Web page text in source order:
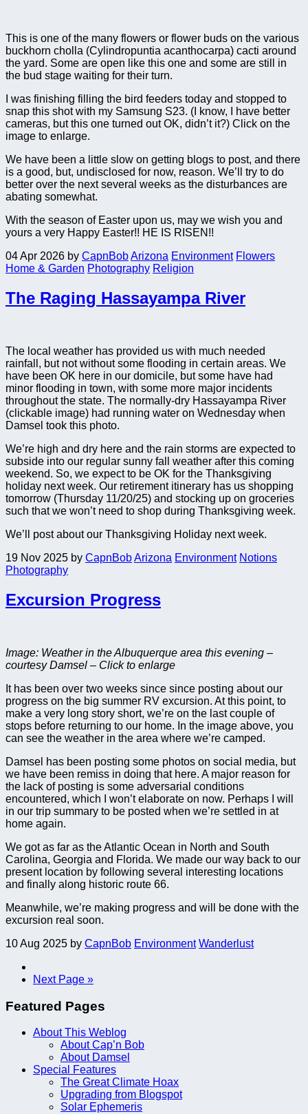
This is one of the many flowers or flower buds on the various
buckhorn cholla (Cylindropuntia acanthocarpa) cacti around
the yard. Some are open like this one and some are still in
the bud stage waiting for their turn.
I was finishing filling the bird feeders today and stopped to
snap this shot with my Samsung S23. (I know, I have better
cameras, but this one turned out OK, didn’t it?) Click on the
image to enlarge.
We have been a little slow on getting blogs to post, and there
is a good, but, undisclosed for now, reason. We’ll try to do
better over the next several weeks as the disturbances are
abating somewhat.
With the season of Easter upon us, may we wish you and
yours a very Happy Easter!! HE IS RISEN!!
04 Apr 2026 by CapnBobArizona Environment Flowers
Home & Garden Photography Religion
The Raging Hassayampa River
The local weather has provided us with much needed
rainfall, but not without some flooding in certain areas. We
have been OK here in our domicile, but some have had
minor flooding in town, with some more major incidents
throughout the state. The normally-dry Hassayampa River
(clickable image) had running water on Wednesday when
Damsel took this photo.
We’re high and dry here and the rain storms are expected to
subside into our regular sunny fall weather after this coming
weekend. So, we expect to be OK for the Thanksgiving
holiday next week. Our retirement itinerary has us shopping
tomorrow (Thursday 11/20/25) and stocking up on groceries
such that we won’t need to shop during Thanksgiving week.
We’ll post about our Thanksgiving Holiday next week.
19 Nov 2025 by CapnBobArizona Environment Notions
Photography
Excursion Progress
Image: Weather in the Albuquerque area this evening –
courtesy Damsel – Click to enlarge
It has been over two weeks since since posting about our
progress on the big summer RV excursion. At this point, to
make a very long story short, we’re on the last couple of
stops before returning to our home. In the image above, you
can see the weather in the area where we’re camped.
Damsel has been posting some photos on social media, but
we have been remiss in doing that here. A major reason for
the lack of posting is some adversarial conditions
encountered, which I won’t elaborate on now. Perhaps I will
in our trip summary to be posted when we’re settled in at
home again.
We got as far as the Atlantic Ocean in North and South
Carolina, Georgia and Florida. We made our way back to our
present location by following several interesting locations
and finally along historic route 66.
Meanwhile, we’re making progress and will be done with the
excursion real soon.
10 Aug 2025 by CapnBob Environment Wanderlust
Next Page »
Featured Pages
About This Weblog
About Cap’n Bob
About Damsel
Special Features
The Great Climate Hoax
Upgrading from Blogspot
Solar Ephemeris